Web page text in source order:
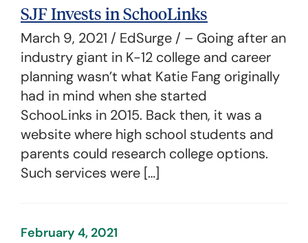
SJF Invests in SchooLinks
March 9, 2021 / EdSurge / – Going after an
industry giant in K-12 college and career
planning wasn’t what Katie Fang originally
had in mind when she started
SchooLinks in 2015. Back then, it was a
website where high school students and
parents could research college options.
Such services were […]
February 4, 2021